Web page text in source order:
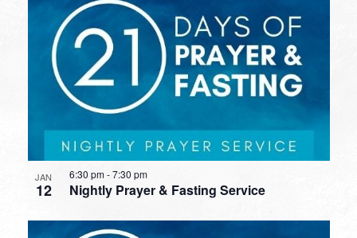
JAN
12 Nightly Prayer & Fasting Service
6:30 pm-7:30 pm